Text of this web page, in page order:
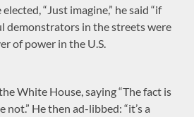
“Just imagine,” he said “if
demonstrators in the streets were
of power in the U.S.
White House, saying “The fact is
not.” He then ad-libbed: “it’s a